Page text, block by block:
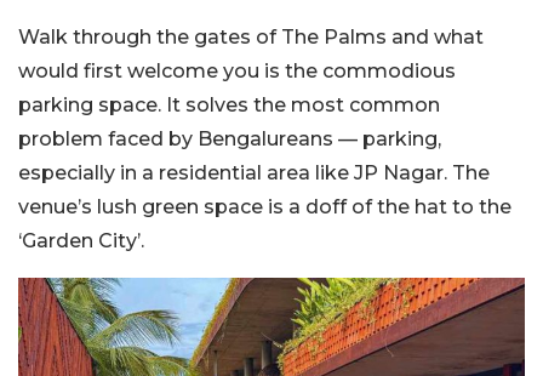
Walk through the gates of The Palms and what
would first welcome you is the commodious
parking space. It solves the most common
problem faced by Bengalureans — parking,
especially in a residential area like JP Nagar. The
venue’s lush green space is a doff of the hat to the
‘Garden City’.